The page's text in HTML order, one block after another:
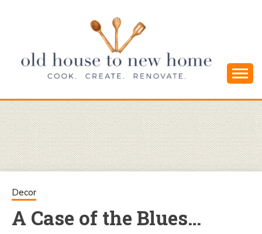
OLD HOUSE
TO NEW
HOME
and Simple DIYs
Decor
A Case of the Blues…